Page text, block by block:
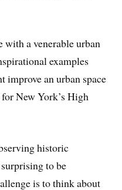
with a venerable urban
examples
improve an urban space
New York’s High
historic
to be
is to think about